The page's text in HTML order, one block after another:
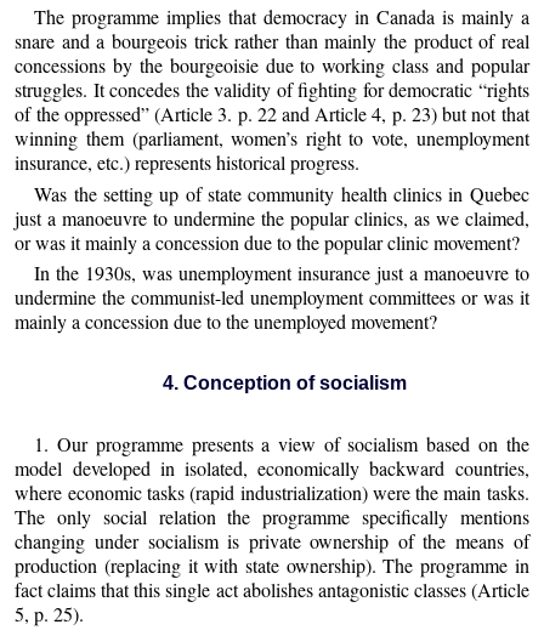
The programme implies that democracy in Canada is mainly a
snare and a bourgeois trick rather than mainly the product of real
concessions by the bourgeoisie due to working class and popular
struggles. It concedes the validity of fighting for democratic “rights
of the oppressed” (Article 3. p. 22 and Article 4, p. 23) but not that
winning them (parliament, women’s right to vote, unemployment
insurance, etc.) represents historical progress.
Was the setting up of state community health clinics in Quebec
just a manoeuvre to undermine the popular clinics, as we claimed,
or was it mainly a concession due to the popular clinic movement?
In the 1930s, was unemployment insurance just a manoeuvre to
undermine the communist-led unemployment committees or was it
mainly a concession due to the unemployed movement?
4. Conception of socialism
1. Our programme presents a view of socialism based on the
model developed in isolated, economically backward countries,
where economic tasks (rapid industrialization) were the main tasks.
The only social relation the programme specifically mentions
changing under socialism is private ownership of the means of
production (replacing it with state ownership). The programme in
fact claims that this single act abolishes antagonistic classes (Article
5, p. 25).